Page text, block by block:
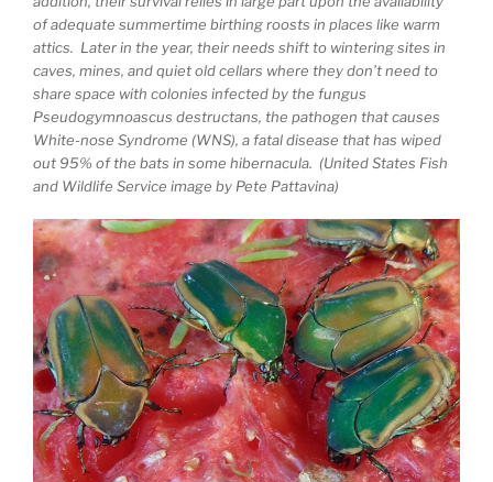
of adequate summertime birthing roosts in places like warm
attics. Later in the year, their needs shift to wintering sites in
caves, mines, and quiet old cellars where they don’t need to
share space with colonies infected by the fungus
Pseudogymnoascus destructans, the pathogen that causes
White-nose Syndrome (WNS), a fatal disease that has wiped
out 95% of the bats in some hibernacula. (United States Fish
and Wildlife Service image by Pete Pattavina)